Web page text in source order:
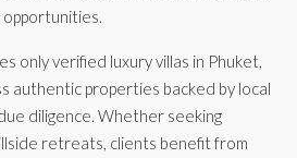
only verified luxury villas in Phuket,
authentic properties backed by local
diligence. Whether seeking
retreats, clients benefit from